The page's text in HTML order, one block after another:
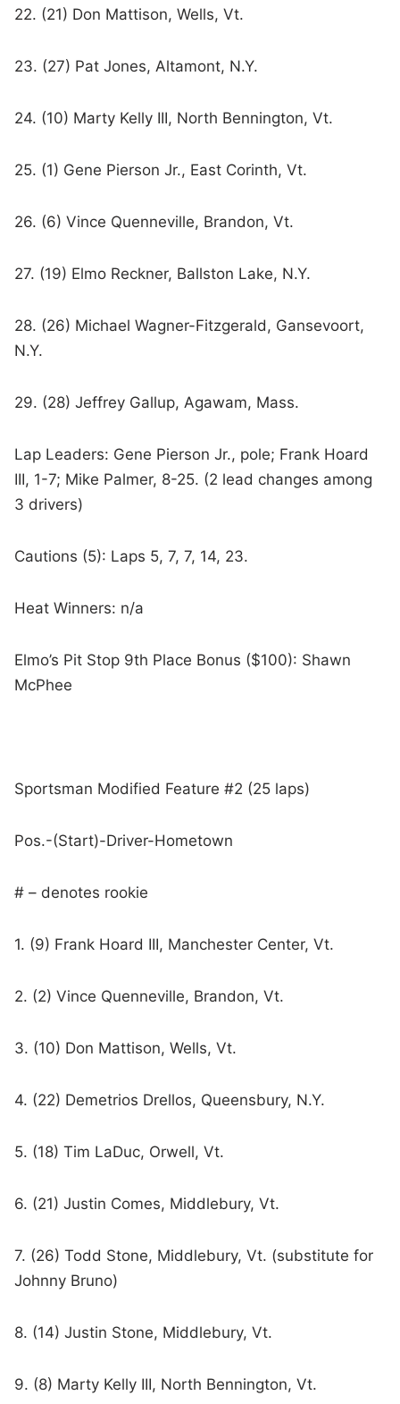
22. (21) Don Mattison, Wells, Vt.
23. (27) Pat Jones, Altamont, N.Y.
24. (10) Marty Kelly III, North Bennington, Vt.
25. (1) Gene Pierson Jr., East Corinth, Vt.
26. (6) Vince Quenneville, Brandon, Vt.
27. (19) Elmo Reckner, Ballston Lake, N.Y.
28. (26) Michael Wagner-Fitzgerald, Gansevoort,
N.Y.
29. (28) Jeffrey Gallup, Agawam, Mass.
Lap Leaders: Gene Pierson Jr., pole; Frank Hoard
III, 1-7; Mike Palmer, 8-25. (2 lead changes among
3 drivers)
Cautions (5): Laps 5, 7, 7, 14, 23.
Heat Winners: n/a
Elmo’s Pit Stop 9th Place Bonus ($100): Shawn
McPhee
Sportsman Modified Feature #2 (25 laps)
Pos.-(Start)-Driver-Hometown
# – denotes rookie
1. (9) Frank Hoard III, Manchester Center, Vt.
2. (2) Vince Quenneville, Brandon, Vt.
3. (10) Don Mattison, Wells, Vt.
4. (22) Demetrios Drellos, Queensbury, N.Y.
5. (18) Tim LaDuc, Orwell, Vt.
6. (21) Justin Comes, Middlebury, Vt.
7. (26) Todd Stone, Middlebury, Vt. (substitute for
Johnny Bruno)
8. (14) Justin Stone, Middlebury, Vt.
9. (8) Marty Kelly III, North Bennington, Vt.